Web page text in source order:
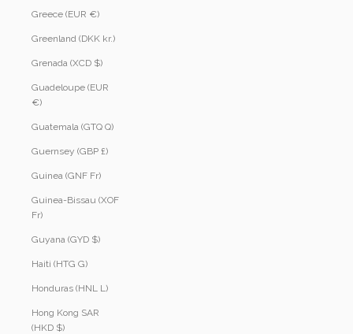
Greece (EUR €)
Greenland (DKK kr.)
Grenada (XCD $)
Guadeloupe (EUR
€)
Guatemala (GTQ Q)
Guernsey (GBP £)
Guinea (GNF Fr)
Guinea-Bissau (XOF
Fr)
Guyana (GYD $)
Haiti (HTG G)
Honduras (HNL L)
Hong Kong SAR
(HKD $)